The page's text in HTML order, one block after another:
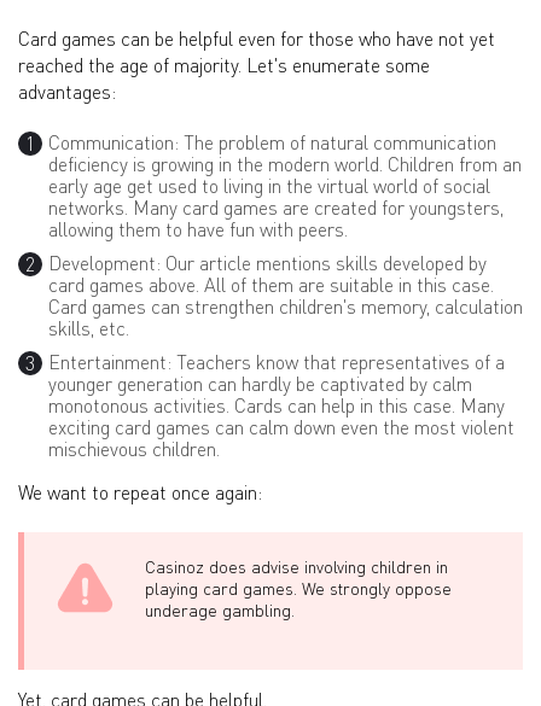
Card games can be helpful even for those who have not yet
reached the age of majority. Let's enumerate some
advantages:
Communication: The problem of natural communication
deficiency is growing in the modern world. Children from an
early age get used to living in the virtual world of social
networks. Many card games are created for youngsters,
allowing them to have fun with peers.
Development: Our article mentions skills developed by
card games above. All of them are suitable in this case.
Card games can strengthen children's memory, calculation
skills, etc.
Entertainment: Teachers know that representatives of a
younger generation can hardly be captivated by calm
monotonous activities. Cards can help in this case. Many
exciting card games can calm down even the most violent
mischievous children.
We want to repeat once again:
Casinoz does advise involving children in
playing card games. We strongly oppose
underage gambling.
Yet, card games can be helpful.